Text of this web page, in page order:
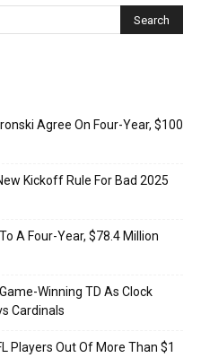
Agree On Four-Year, $100
Kickoff Rule For Bad 2025
A Four-Year, $78.4 Million
Winning TD As Clock
Cardinals
Players Out Of More Than $1